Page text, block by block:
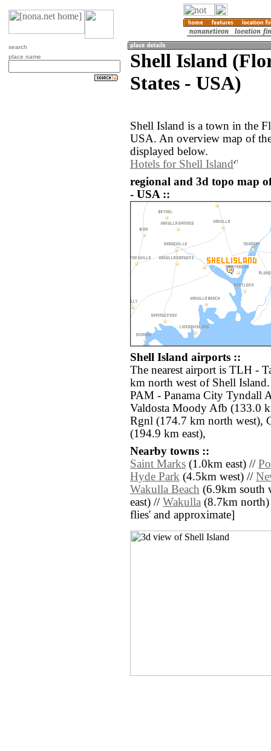
search
place name
Shell Island
States - USA)
Shell Island is a town in the
USA. An overview map of
displayed below.
Hotels for Shell Island
regional and 3d topo map
- USA ::
Shell Island airports ::
The nearest airport is TLH -
km north west of Shell
PAM - Panama City Tyndall
Valdosta Moody Afb (133.0
Rgnl (174.7 km north west),
(194.9 km east),
Nearby towns ::
Saint Marks (1.0km east) //
Hyde Park (4.5km west) //
Wakulla Beach (6.9km south
east) // Wakulla (8.7km north)
flies' and approximate]